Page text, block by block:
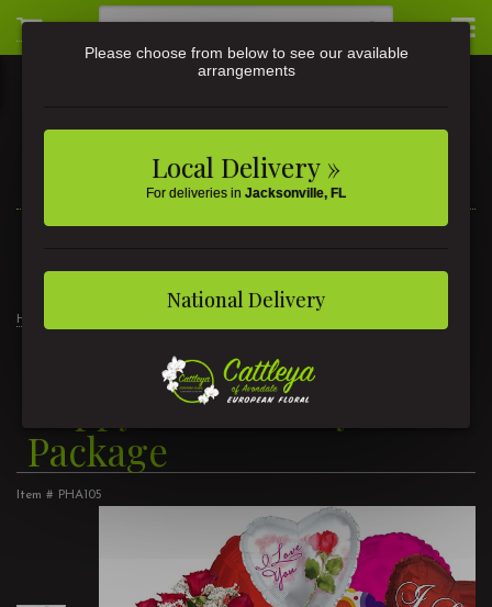
3581 St Johns Ave • Jacksonville, FL
Home
Happy Anniversary
Package
Item # PHA105
Please choose from below to see our available
arrangements
Local Delivery »
For deliveries in Jacksonville, FL
National Delivery